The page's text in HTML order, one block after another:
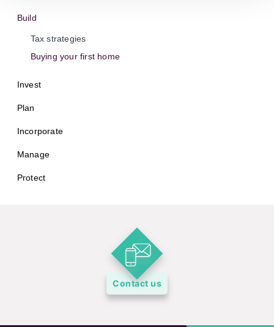
Build
Tax strategies
Buying your first home
Invest
Plan
Incorporate
Manage
Protect
Contact us